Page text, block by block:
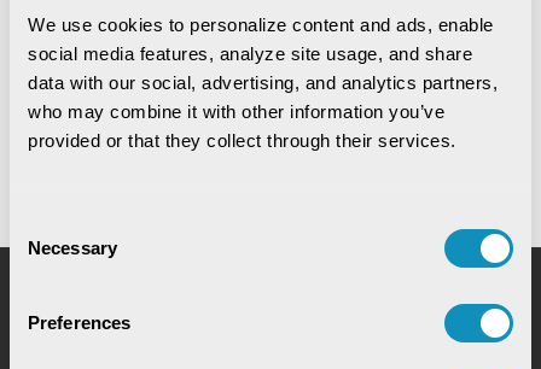
We use cookies to personalize content and ads, enable
social media features, analyze site usage, and share
data with our social, advertising, and analytics partners,
who may combine it with other information you’ve
provided or that they collect through their services.
Selection
Necessary
Preferences
Digital Warehouse Receipt System
(eWRS)
Request for Service